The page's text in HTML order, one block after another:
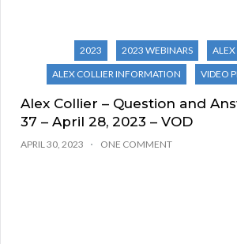
2023 2023 WEBINARS
ALEX
ALEX COLLIER INFORMATION
VIDEO
Alex Collier – Question and
37 – April 28, 2023 – VOD
APRIL 30, 2023 ONE COMMENT